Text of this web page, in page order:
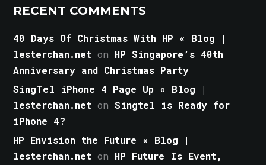
RECENT COMMENTS
40 Days Of Christmas With HP « Blog |
lesterchan.net on HP Singapore’s 40th
Anniversary and Christmas Party
SingTel iPhone 4 Page Up « Blog |
lesterchan.net onSingtel is Ready for
iPhone 4?
HP Envision the Future « Blog |
lesterchan.net on HP Future Is Event,